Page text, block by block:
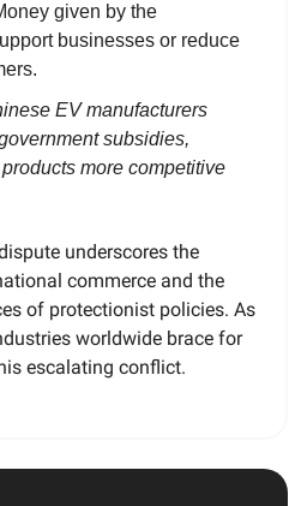
given by the
businesses or reduce
EV manufacturers
subsidies,
more competitive
underscores the
commerce and the
of protectionist policies. As
worldwide brace for
escalating conflict.